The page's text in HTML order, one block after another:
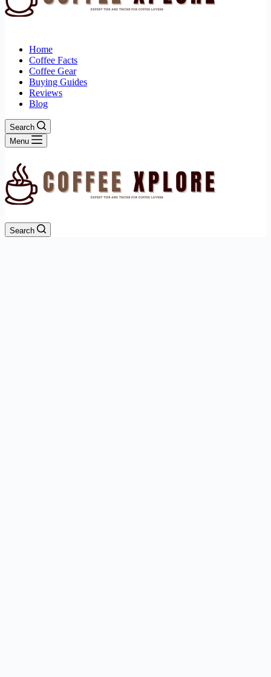
Home
Coffee Facts
Coffee Gear
Buying Guides
Reviews
Blog
Search
Menu
Search